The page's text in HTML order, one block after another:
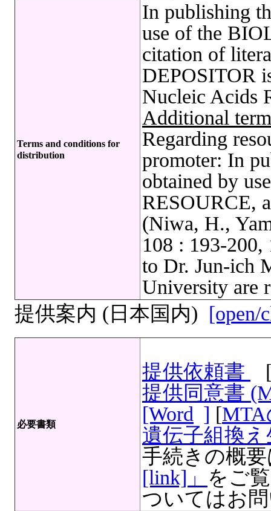
Terms and conditions for
distribution
In publishing
use of the
citation of
DEPOSITOR
Nucleic Acids
Additional
Regarding
promoter: In
obtained by
RESOURCE,
(Niwa, H.,
108 : 193-200,
to Dr. Jun-ich
University are
提供案内 (日本国内) [open/
必要書類
提供依頼書
提供同意書
[Word ] [
遺伝子組換
手続きの概
[link]」
をご
ついてはお